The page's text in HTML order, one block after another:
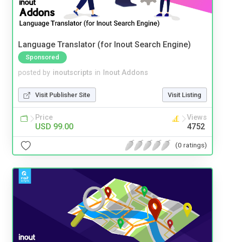
Language Translator (for Inout Search Engine)
Sponsored
posted by inoutscripts in Inout Addons
Visit Publisher Site Visit Listing
Price
USD 99.00
Views
4752
(0 ratings)